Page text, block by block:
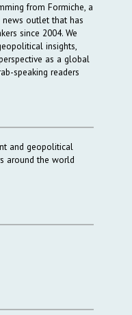
from Formiche, a
outlet that has
since 2004. We
insights,
as a global
speaking readers
and geopolitical
around the world